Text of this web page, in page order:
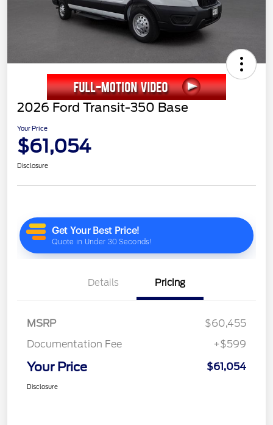
2026 Ford Transit-350 Base
Your Price
$61,054
Disclosure
Details Pricing
MSRP
$60,455
Documentation Fee
+$599
Your Price $61,054
Disclosure